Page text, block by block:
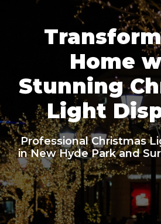
Home
Stunning
Light
Professional Christmas
in New Hyde Park and